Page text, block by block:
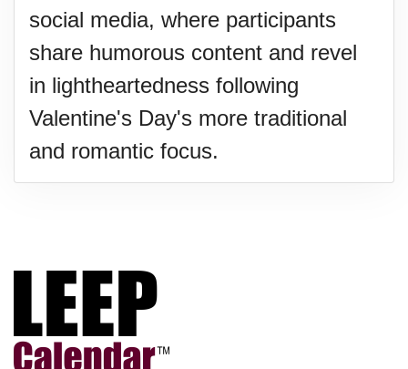
social media, where participants
share humorous content and revel
in lightheartedness following
Valentine's Day's more traditional
and romantic focus.